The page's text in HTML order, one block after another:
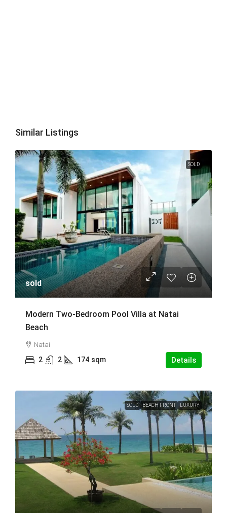
Similar Listings
SOLD
sold
Modern Two-Bedroom Pool Villa at Natai
Beach
Natai
2 2 174 sqm Details
SOLD BEACH FRONT LUXURY